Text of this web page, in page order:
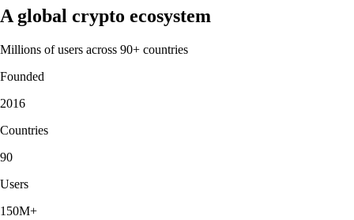
A global crypto ecosystem
Millions of users across 90+ countries
Founded
2016
Countries
90
Users
150M+